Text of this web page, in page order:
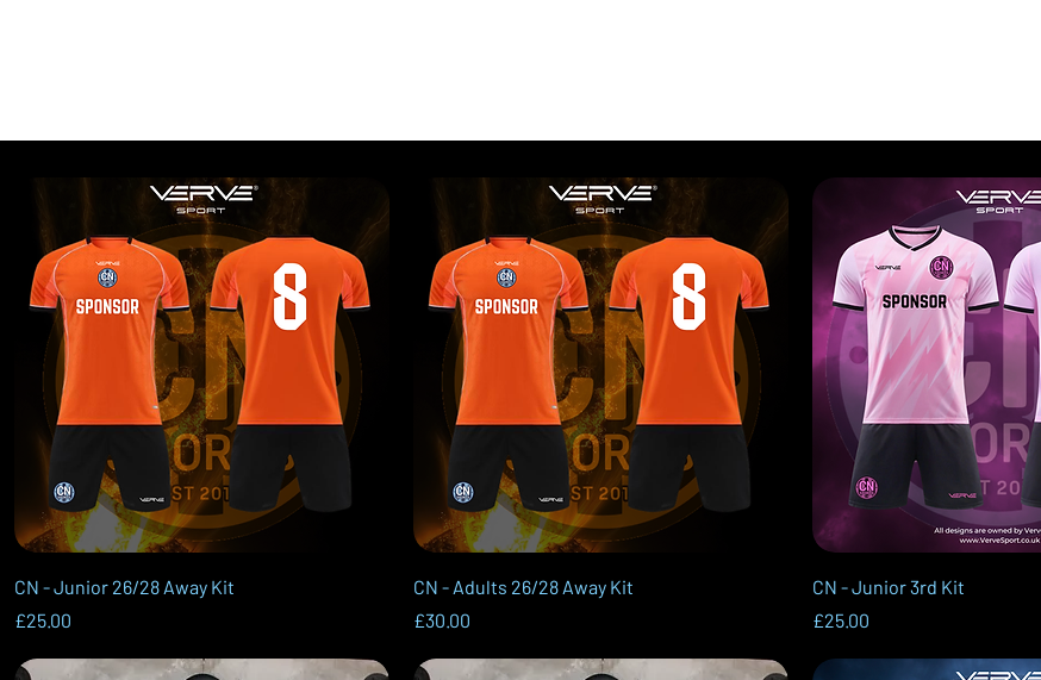
Quick View
CN - Junior 26/28 Away Kit
Price
£25.00
Quick View
CN - Adults 26/28 Away Kit
Price
£30.00
Quick View
CN - Junior 3rd Kit
Price
£25.00